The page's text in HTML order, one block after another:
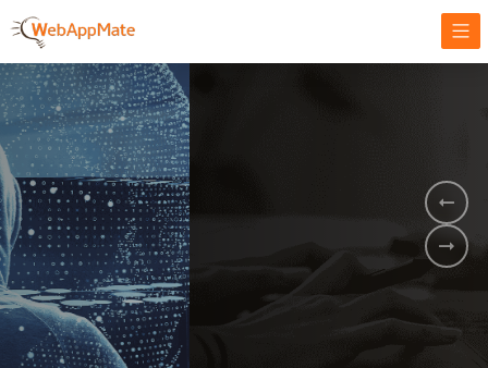
AMPLIFY YOUR ONLINE BUSINESS.
It's time to
Innovate Your
Business
GET STARTED NOW BOOK A DEMO